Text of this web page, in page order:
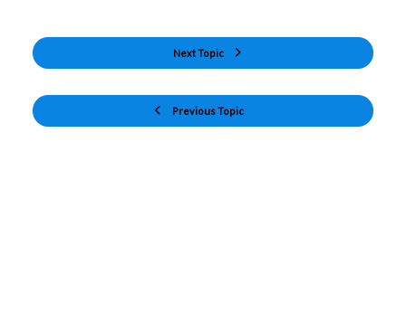
Previous Topic
Next Topic